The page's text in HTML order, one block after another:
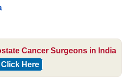
Cancer Surgeons in India
Click Here